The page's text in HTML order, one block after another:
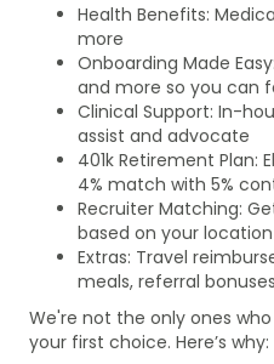
Health Benefits:
more
Onboarding Made
and more so you can
Clinical Support: In-
assist and advocate
401k Retirement Plan:
4% match with 5%
Recruiter Matching:
based on your
Extras: Travel
meals, referral
We're not the only ones
your first choice. Here’s why: